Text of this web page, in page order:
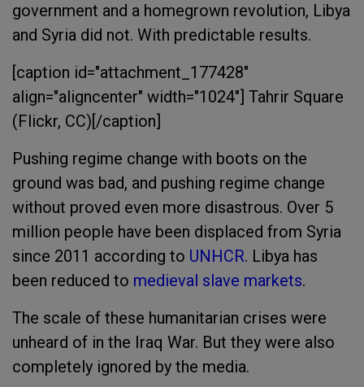
government and a homegrown revolution, Libya
and Syria did not. With predictable results.
[caption id="attachment_177428"
align="aligncenter" width="1024"] Tahrir Square
(Flickr, CC)[/caption]
Pushing regime change with boots on the
ground was bad, and pushing regime change
without proved even more disastrous. Over 5
million people have been displaced from Syria
since 2011 according to UNHCR. Libya has
been reduced to medieval slave markets.
The scale of these humanitarian crises were
unheard of in the Iraq War. But they were also
completely ignored by the media.